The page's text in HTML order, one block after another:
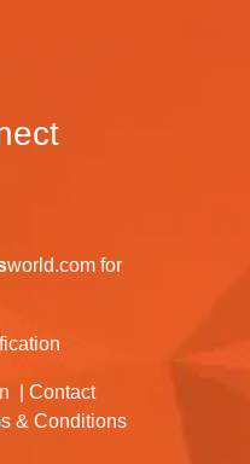
world.com for
Contact
& Conditions